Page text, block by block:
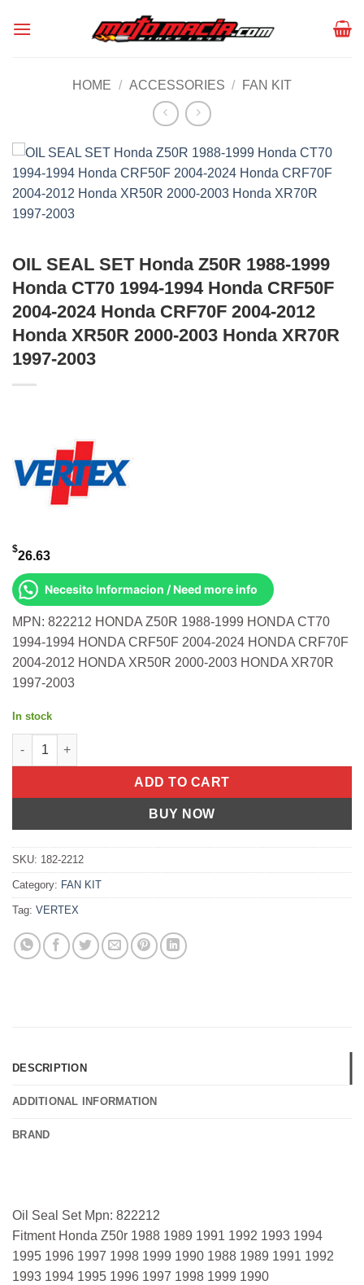
HOME / ACCESSORIES / FAN KIT
OIL SEAL SET Honda Z50R 1988-1999
Honda CT70 1994-1994 Honda CRF50F
2004-2024 Honda CRF70F 2004-2012
Honda XR50R 2000-2003 Honda XR70R
1997-2003
$26.63
Necesito Informacion / Need more info
MPN: 822212 HONDA Z50R 1988-1999 HONDA CT70
1994-1994 HONDA CRF50F 2004-2024 HONDA CRF70F
2004-2012 HONDA XR50R 2000-2003 HONDA XR70R
1997-2003
In stock
OIL SEAL SET Honda Z50R 1988-1999 Honda CT70 1994-
ADD TO CART
BUY NOW
SKU: 182-2212
Category: FAN KIT
Tag: VERTEX
DESCRIPTION
ADDITIONAL INFORMATION
BRAND
Oil Seal Set Mpn: 822212
Fitment Honda Z50r 1988 1989 1991 1992 1993 1994
1995 1996 1997 1998 1999 1990 1988 1989 1991 1992
1993 1994 1995 1996 1997 1998 1999 1990